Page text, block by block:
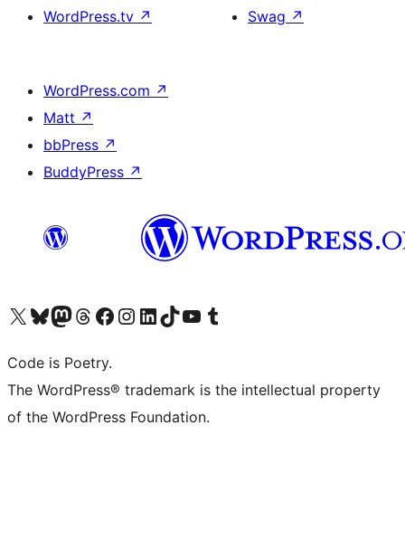
WordPress.tv ↗
Swag ↗
WordPress.com ↗
Matt ↗
bbPress ↗
BuddyPress ↗
Visit our X (formerly Twitter) account
Visit our Bluesky account
Visit our Mastodon account
Visit our Threads account
Visit our Facebook page
Visit our Instagram account
Visit our LinkedIn account
Visit our TikTok account
Visit our YouTube channel
Visit our Tumblr account
Code is Poetry.
The WordPress® trademark is the intellectual property
of the WordPress Foundation.